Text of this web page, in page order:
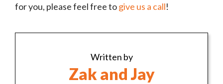
for you, please feel free togive us a call!
Written by
Zak and Jay